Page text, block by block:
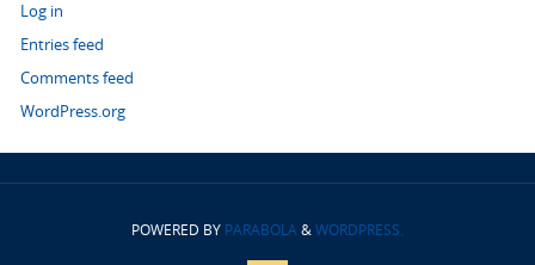
Log in
Entries feed
Comments feed
WordPress.org
POWERED BY PARABOLA&WORDPRESS.